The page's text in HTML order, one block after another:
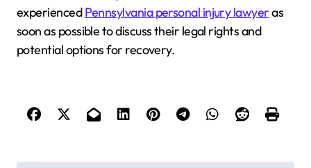
experiencedPennsylvania personal injury lawyeras
soon as possible to discuss their legal rights and
potential options for recovery.